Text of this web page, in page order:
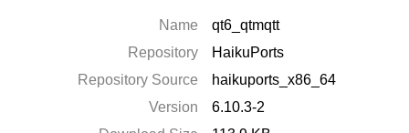
Name
qt6_qtmqtt
Repository
HaikuPorts
Repository Source
haikuports_x86_64
Version
6.10.3-2